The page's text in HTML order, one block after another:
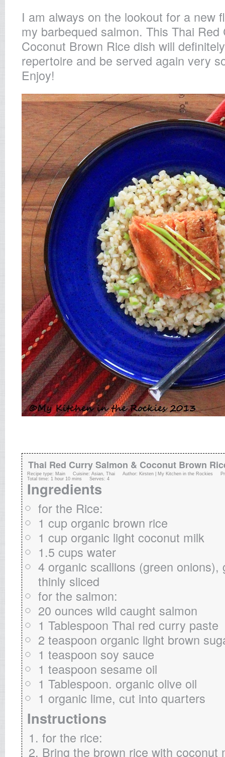
I am always on the lookout for a new
my barbequed salmon. This Thai
Coconut Brown Rice dish will
repertoire and be served again very
Enjoy!
Thai Red Curry Salmon & Coconut Brown
Recipe type: Main Cuisine: Asian, Thai Author: Kirsten | My Kitchen in the Rockies
Total time: 1 hour 10 mins Serves: 4
Ingredients
for the Rice:
1 cup organic brown rice
1 cup organic light coconut milk
1.5 cups water
4 organic scallions (green onions),
thinly sliced
for the salmon:
20 ounces wild caught salmon
1 Tablespoon Thai red curry paste
2 teaspoon organic light brown
1 teaspoon soy sauce
1 teaspoon sesame oil
1 Tablespoon. organic olive oil
1 organic lime, cut into quarters
Instructions
for the rice:
Bring the brown rice with coconut